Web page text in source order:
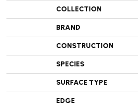
COLLECTION
BRAND
CONSTRUCTION
SPECIES
SURFACE TYPE
EDGE